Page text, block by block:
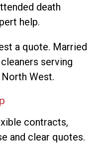
death
help.
a quote. Married
serving
West.
contracts,
and clear quotes.